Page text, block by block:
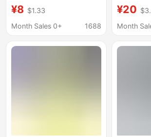
Cord Adapter
Connector Plug
¥8 $1.33
Month Sales 0+
1688
Male to
AdaPteR
¥20
Month